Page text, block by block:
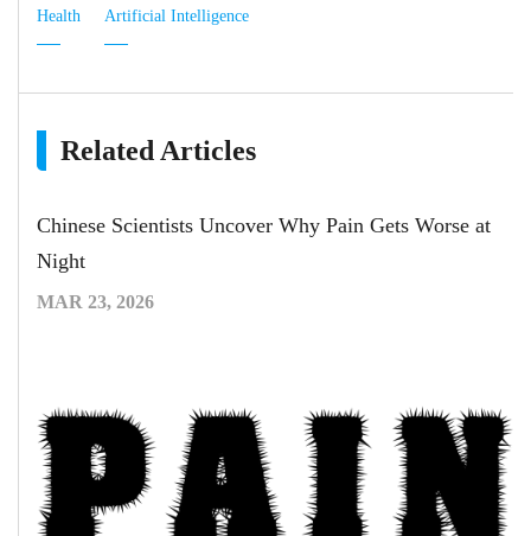
Health Artificial Intelligence
Related Articles
Chinese Scientists Uncover Why Pain Gets Worse at
Night
MAR 23, 2026